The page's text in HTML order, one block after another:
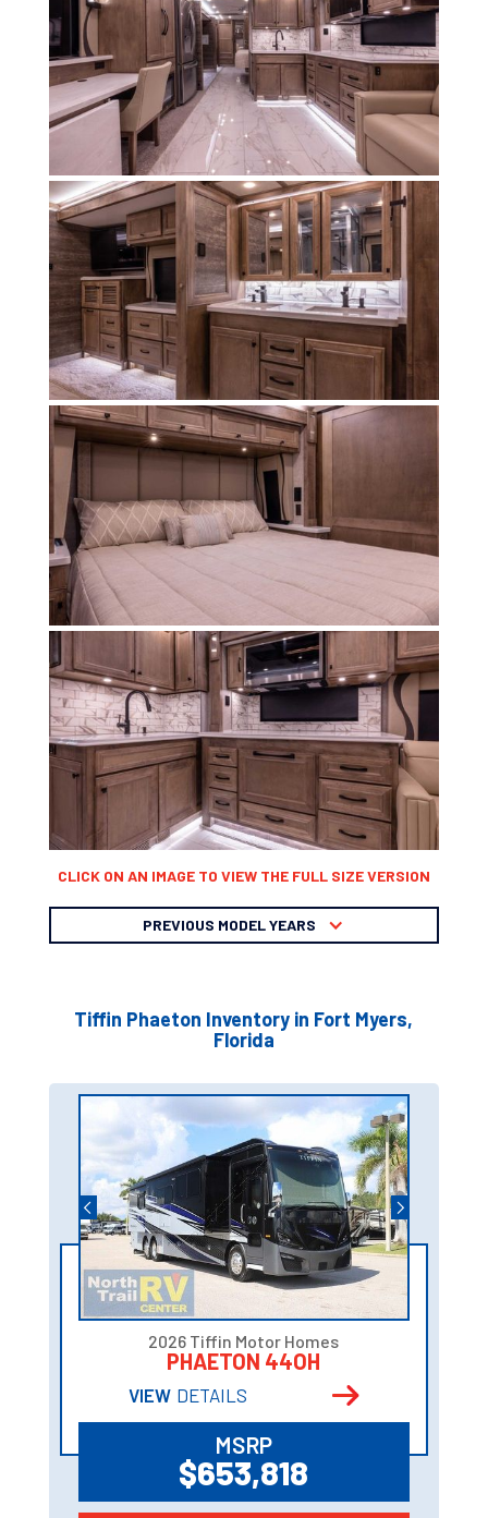
CLICK ON AN IMAGE TO VIEW THE FULL SIZE VERSION
PREVIOUS MODEL YEARS
Tiffin Phaeton Inventory in Fort Myers,
Florida
2026 Tiffin Motor Homes
PHAETON 44OH
VIEW DETAILS
MSRP
$653,818